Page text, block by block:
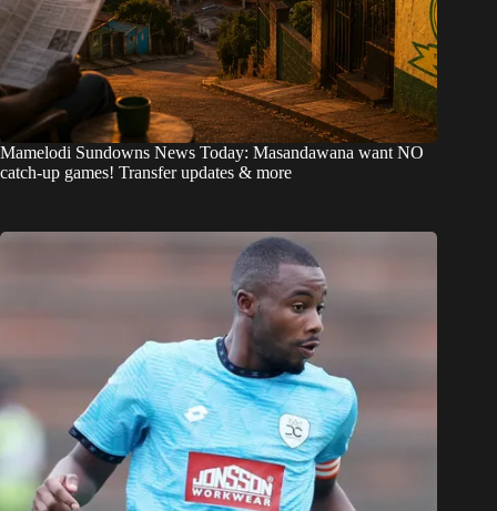
Mamelodi Sundowns News Today: Masandawana want NO
catch-up games! Transfer updates & more